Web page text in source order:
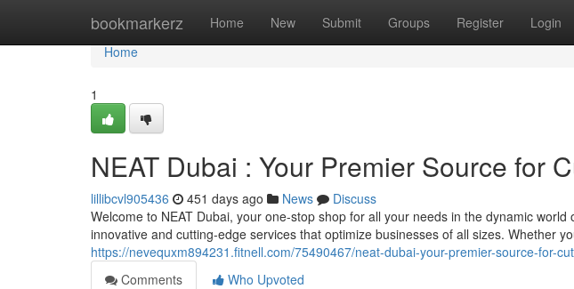
bookmarkerz Home New Submit Groups Register Login
Home
Home
1
NEAT Dubai : Your Premier Source for
lillibcvl905436 451 days ago News
Discuss
Welcome to NEAT Dubai, your one-stop shop for all your needs in the dynamic
innovative and cutting-edge services that optimize businesses of all sizes. Whether
https://nevequxm894231.fitnell.com/75490467/neat-dubai-your-premier-source-for-
Comments
Who Upvoted